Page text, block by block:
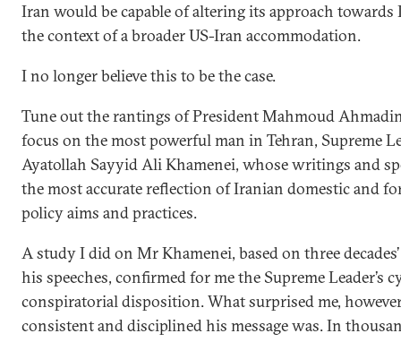
Iran would be capable of altering its approach towards
the context of a broader US-Iran accommodation.
I no longer believe this to be the case.
Tune out the rantings of President Mahmoud
focus on the most powerful man in Tehran, Supreme
Ayatollah Sayyid Ali Khamenei, whose writings and
the most accurate reflection of Iranian domestic and
policy aims and practices.
A study I did on Mr Khamenei, based on three
his speeches, confirmed for me the Supreme Leader’s
conspiratorial disposition. What surprised me,
consistent and disciplined his message was. In